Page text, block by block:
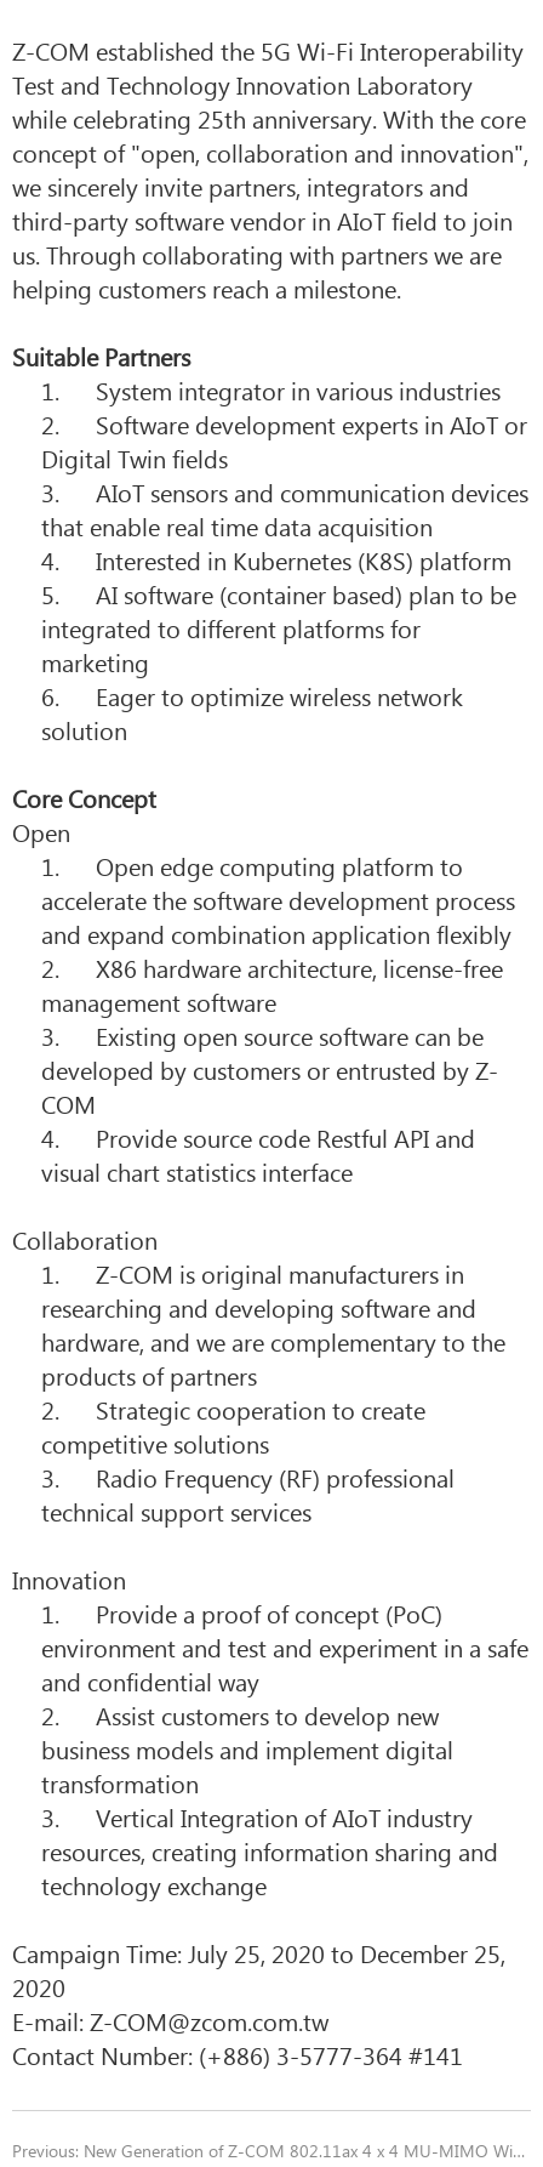
Z-COM established the 5G Wi-Fi Interoperability
Test and Technology Innovation Laboratory
while celebrating 25th anniversary. With the core
concept of "open, collaboration and innovation",
we sincerely invite partners, integrators and
third-party software vendor in AIoT field to join
us. Through collaborating with partners we are
helping customers reach a milestone.
Suitable Partners
1. System integrator in various industries
2. Software development experts in AIoT or
Digital Twin fields
3. AIoT sensors and communication devices
that enable real time data acquisition
4. Interested in Kubernetes (K8S) platform
5. AI software (container based) plan to be
integrated to different platforms for
marketing
6. Eager to optimize wireless network
solution
Core Concept
Open
1. Open edge computing platform to
accelerate the software development process
and expand combination application flexibly
2. X86 hardware architecture, license-free
management software
3. Existing open source software can be
developed by customers or entrusted by Z-
COM
4. Provide source code Restful API and
visual chart statistics interface
Collaboration
1. Z-COM is original manufacturers in
researching and developing software and
hardware, and we are complementary to the
products of partners
2. Strategic cooperation to create
competitive solutions
3. Radio Frequency (RF) professional
technical support services
Innovation
1. Provide a proof of concept (PoC)
environment and test and experiment in a safe
and confidential way
2. Assist customers to develop new
business models and implement digital
transformation
3. Vertical Integration of AIoT industry
resources, creating information sharing and
technology exchange
Campaign Time: July 25, 2020 to December 25,
2020
E-mail: Z-COM@zcom.com.tw
Contact Number: (+886) 3-5777-364 #141
Previous: New Generation of Z-COM 802.11ax 4 x 4 MU-MIMO Wi-Fi 6/6E Module